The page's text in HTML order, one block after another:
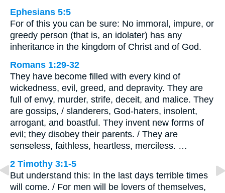
Ephesians 5:5
For of this you can be sure: No immoral, impure, or
greedy person (that is, an idolater) has any
inheritance in the kingdom of Christ and of God.
Romans 1:29-32
They have become filled with every kind of
wickedness, evil, greed, and depravity. They are
full of envy, murder, strife, deceit, and malice. They
are gossips, / slanderers, God-haters, insolent,
arrogant, and boastful. They invent new forms of
evil; they disobey their parents. / They are
senseless, faithless, heartless, merciless. …
2 Timothy 3:1-5
But understand this: In the last days terrible times
will come. / For men will be lovers of themselves,